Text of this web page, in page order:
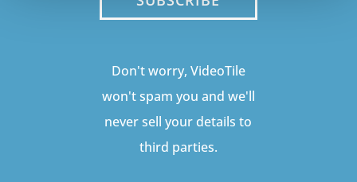
Don't worry, VideoTile
won't spam you and we'll
never sell your details to
third parties.